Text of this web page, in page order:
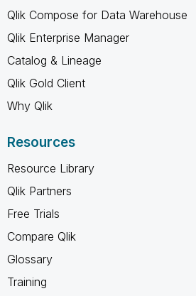
Qlik Compose for Data Warehouse
Qlik Enterprise Manager
Catalog & Lineage
Qlik Gold Client
Why Qlik
Resources
Resource Library
Qlik Partners
Free Trials
Compare Qlik
Glossary
Training